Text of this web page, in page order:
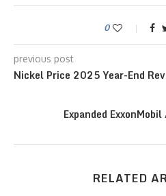
0
previous post
Nickel Price 2025 Year-End
Expanded
RELATED